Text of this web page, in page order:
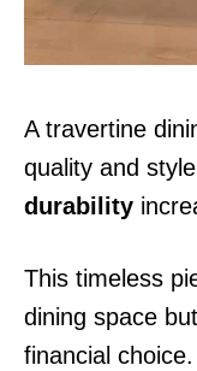
A travertine
quality and
durability
This timeless
dining space
financial choice.